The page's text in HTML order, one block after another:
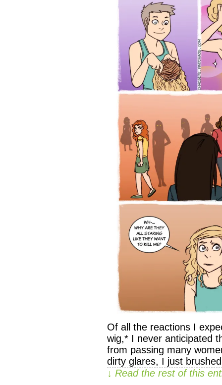
Of all the reactions I
wig,* I never anticipated
from passing many
dirty glares, I just
↓ Read the rest of this